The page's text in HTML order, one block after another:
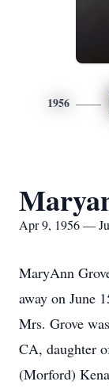
1956
Apr 9, 1956 —
MaryAnn
away on June
Mrs. Grove
CA, daughter
(Morford)